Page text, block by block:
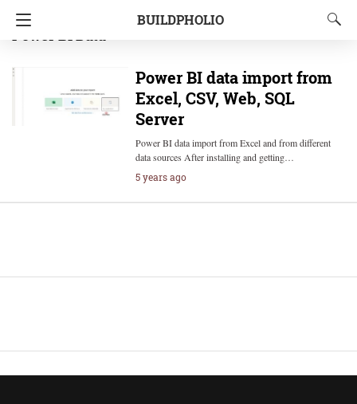
BUILDPHOLIO
Power BI Data
Power BI data import from
Excel, CSV, Web, SQL
Server
Power BI data import from Excel and from different
data sources After installing and getting…
5 years ago